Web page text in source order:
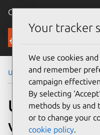
Canonical Ubuntu
Security
Ubuntu Security
USN-6700-
Your tracker
We use cookies
and remember
campaign
By selecting
methods by us
or to change your
cookie policy.